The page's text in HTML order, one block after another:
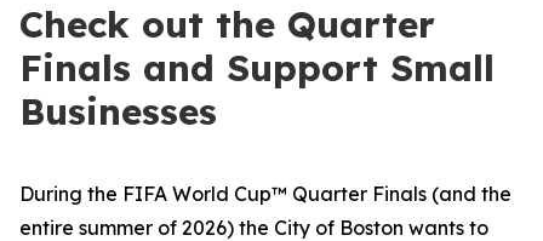
Check out the Quarter
Finals and Support Small
Businesses
During the FIFA World Cup™ Quarter Finals (and the
entire summer of 2026) the City of Boston wants to